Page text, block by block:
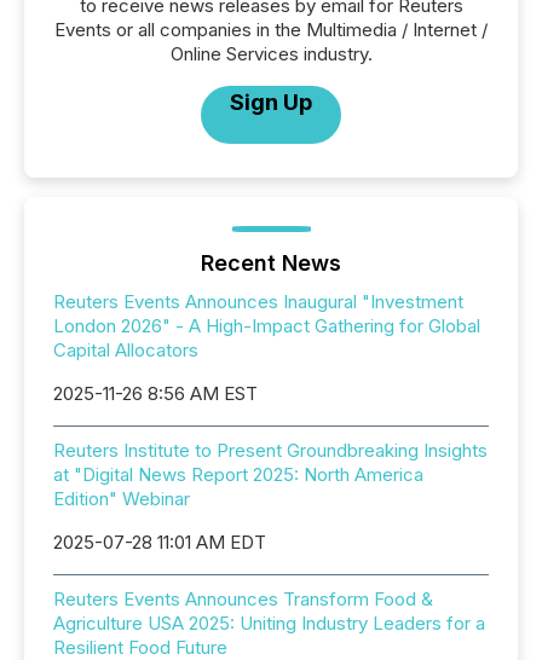
to receive news releases by email for Reuters
Events or all companies in the Multimedia / Internet /
Online Services industry.
Sign Up
Recent News
Reuters Events Announces Inaugural "Investment
London 2026" - A High-Impact Gathering for Global
Capital Allocators
2025-11-26 8:56 AM EST
Reuters Institute to Present Groundbreaking Insights
at "Digital News Report 2025: North America
Edition" Webinar
2025-07-28 11:01 AM EDT
Reuters Events Announces Transform Food &
Agriculture USA 2025: Uniting Industry Leaders for a
Resilient Food Future